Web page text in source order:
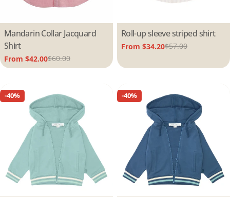
Type:
Mandarin Collar Jacquard
Shirt
Sale
price
From $42.00
Regular
price
$60.00
Type:
Roll-up sleeve striped shirt
Sale
From $34.20
Regular
$57.00
-40% -40%